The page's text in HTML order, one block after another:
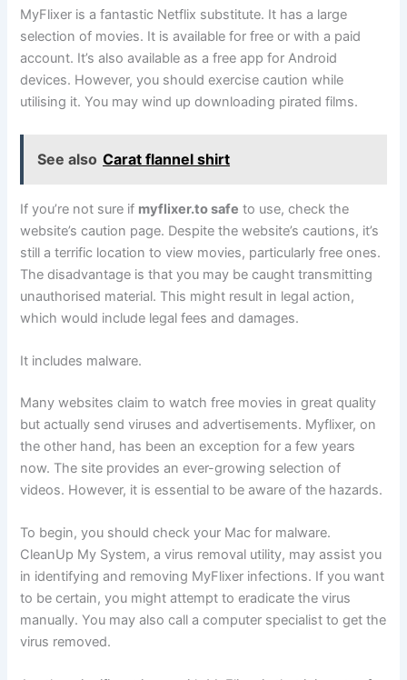
MyFlixer is a fantastic Netflix substitute. It has a large
selection of movies. It is available for free or with a paid
account. It’s also available as a free app for Android
devices. However, you should exercise caution while
utilising it. You may wind up downloading pirated films.
See also Carat flannel shirt
If you’re not sure if myflixer.to safe to use, check the
website’s caution page. Despite the website’s cautions, it’s
still a terrific location to view movies, particularly free ones.
The disadvantage is that you may be caught transmitting
unauthorised material. This might result in legal action,
which would include legal fees and damages.
It includes malware.
Many websites claim to watch free movies in great quality
but actually send viruses and advertisements. Myflixer, on
the other hand, has been an exception for a few years
now. The site provides an ever-growing selection of
videos. However, it is essential to be aware of the hazards.
To begin, you should check your Mac for malware.
CleanUp My System, a virus removal utility, may assist you
in identifying and removing MyFlixer infections. If you want
to be certain, you might attempt to eradicate the virus
manually. You may also call a computer specialist to get the
virus removed.